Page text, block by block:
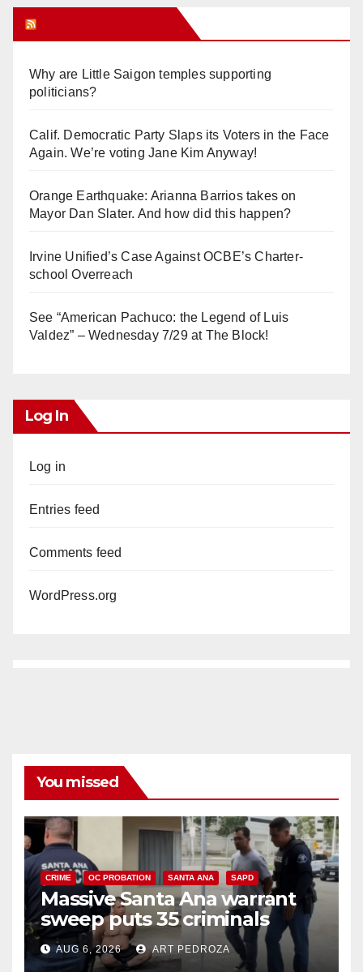
Why are Little Saigon temples supporting
politicians?
Calif. Democratic Party Slaps its Voters in the Face
Again. We’re voting Jane Kim Anyway!
Orange Earthquake: Arianna Barrios takes on
Mayor Dan Slater. And how did this happen?
Irvine Unified’s Case Against OCBE’s Charter-
school Overreach
See “American Pachuco: the Legend of Luis
Valdez” – Wednesday 7/29 at The Block!
Log In
Log in
Entries feed
Comments feed
WordPress.org
You missed
CRIME OC PROBATION SANTA ANA SAPD
Massive Santa Ana warrant
sweep puts 35 criminals
behind bars amid recidivism
surge
AUG 6, 2026 ART PEDROZA